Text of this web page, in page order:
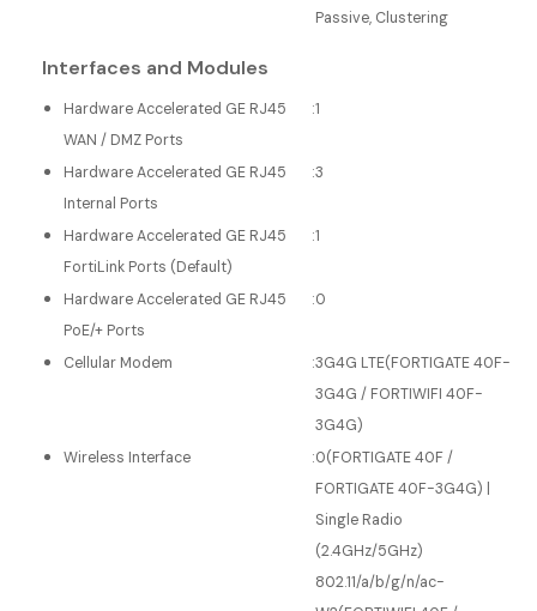
Passive, Clustering
Interfaces and Modules
Hardware Accelerated GE RJ45
WAN / DMZ Ports
:1
Hardware Accelerated GE RJ45
Internal Ports
:3
Hardware Accelerated GE RJ45
FortiLink Ports (Default)
:1
Hardware Accelerated GE RJ45
PoE/+ Ports
:0
Cellular Modem :3G4G LTE(FORTIGATE 40F-
3G4G / FORTIWIFI 40F-
3G4G)
Wireless Interface
:0(FORTIGATE 40F /
FORTIGATE 40F-3G4G) |
Single Radio
(2.4GHz/5GHz)
802.11/a/b/g/n/ac-